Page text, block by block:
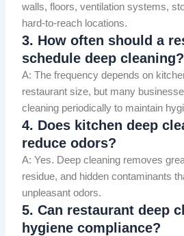
walls, floors, ventilation systems,
hard-to-reach locations.
3. How often should a
schedule deep cleaning?
A: The frequency depends on
restaurant size, but many
cleaning periodically to maintain
4. Does kitchen deep
reduce odors?
A: Yes. Deep cleaning removes
residue, and hidden contaminants
unpleasant odors.
5. Can restaurant deep
hygiene compliance?